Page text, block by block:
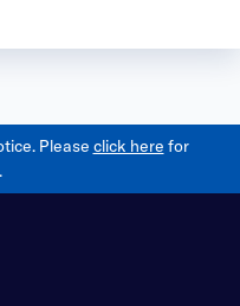
Please click here for